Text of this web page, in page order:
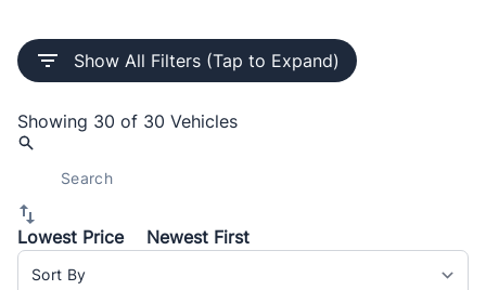
Show All Filters (Tap to Expand)
Showing 30 of 30 Vehicles
Lowest Price
Newest First
Sort By